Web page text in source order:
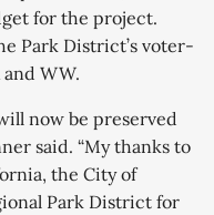
for the project.
Park District’s voter-
WW.
now be preserved
said. “My thanks to
the City of
Park District for